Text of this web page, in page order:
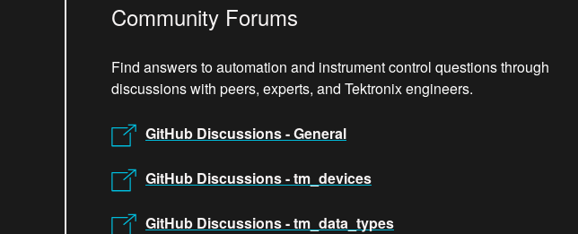
Community Forums
Find answers to automation and instrument control questions through
discussions with peers, experts, and Tektronix engineers.
GitHub Discussions - General
GitHub Discussions - tm_devices
GitHub Discussions - tm_data_types